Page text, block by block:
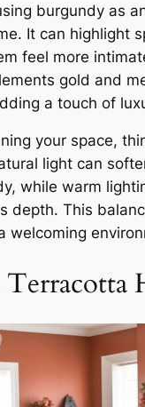
burgundy as
It can highlight
feel more
gold and
a touch of
your space,
light can
while warm
depth. This
welcoming